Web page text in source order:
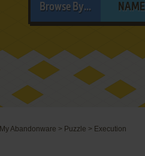
Browse By... NAME
My Abandonware > Puzzle > Execution